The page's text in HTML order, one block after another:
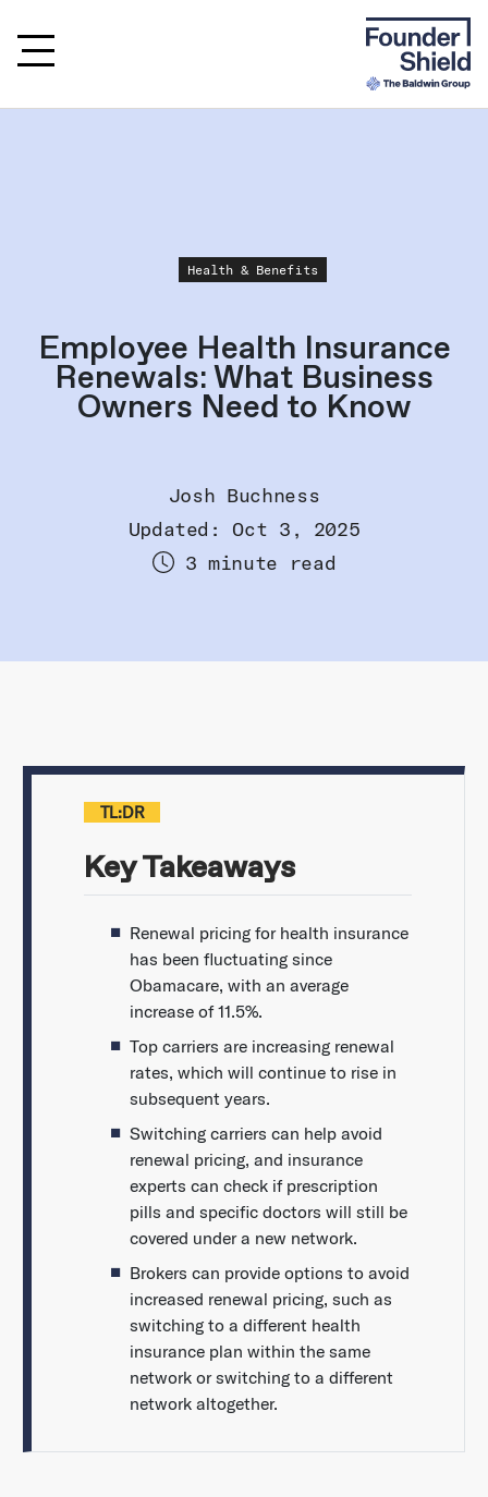
Health & Benefits
Employee Health Insurance
Renewals: What Business
Owners Need to Know
Josh Buchness
Updated: Oct 3, 2025
3 minute read
TL:DR
Key Takeaways
Renewal pricing for health insurance
has been fluctuating since
Obamacare, with an average
increase of 11.5%.
Top carriers are increasing renewal
rates, which will continue to rise in
subsequent years.
Switching carriers can help avoid
renewal pricing, and insurance
experts can check if prescription
pills and specific doctors will still be
covered under a new network.
Brokers can provide options to avoid
increased renewal pricing, such as
switching to a different health
insurance plan within the same
network or switching to a different
network altogether.